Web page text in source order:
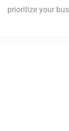
prioritize your